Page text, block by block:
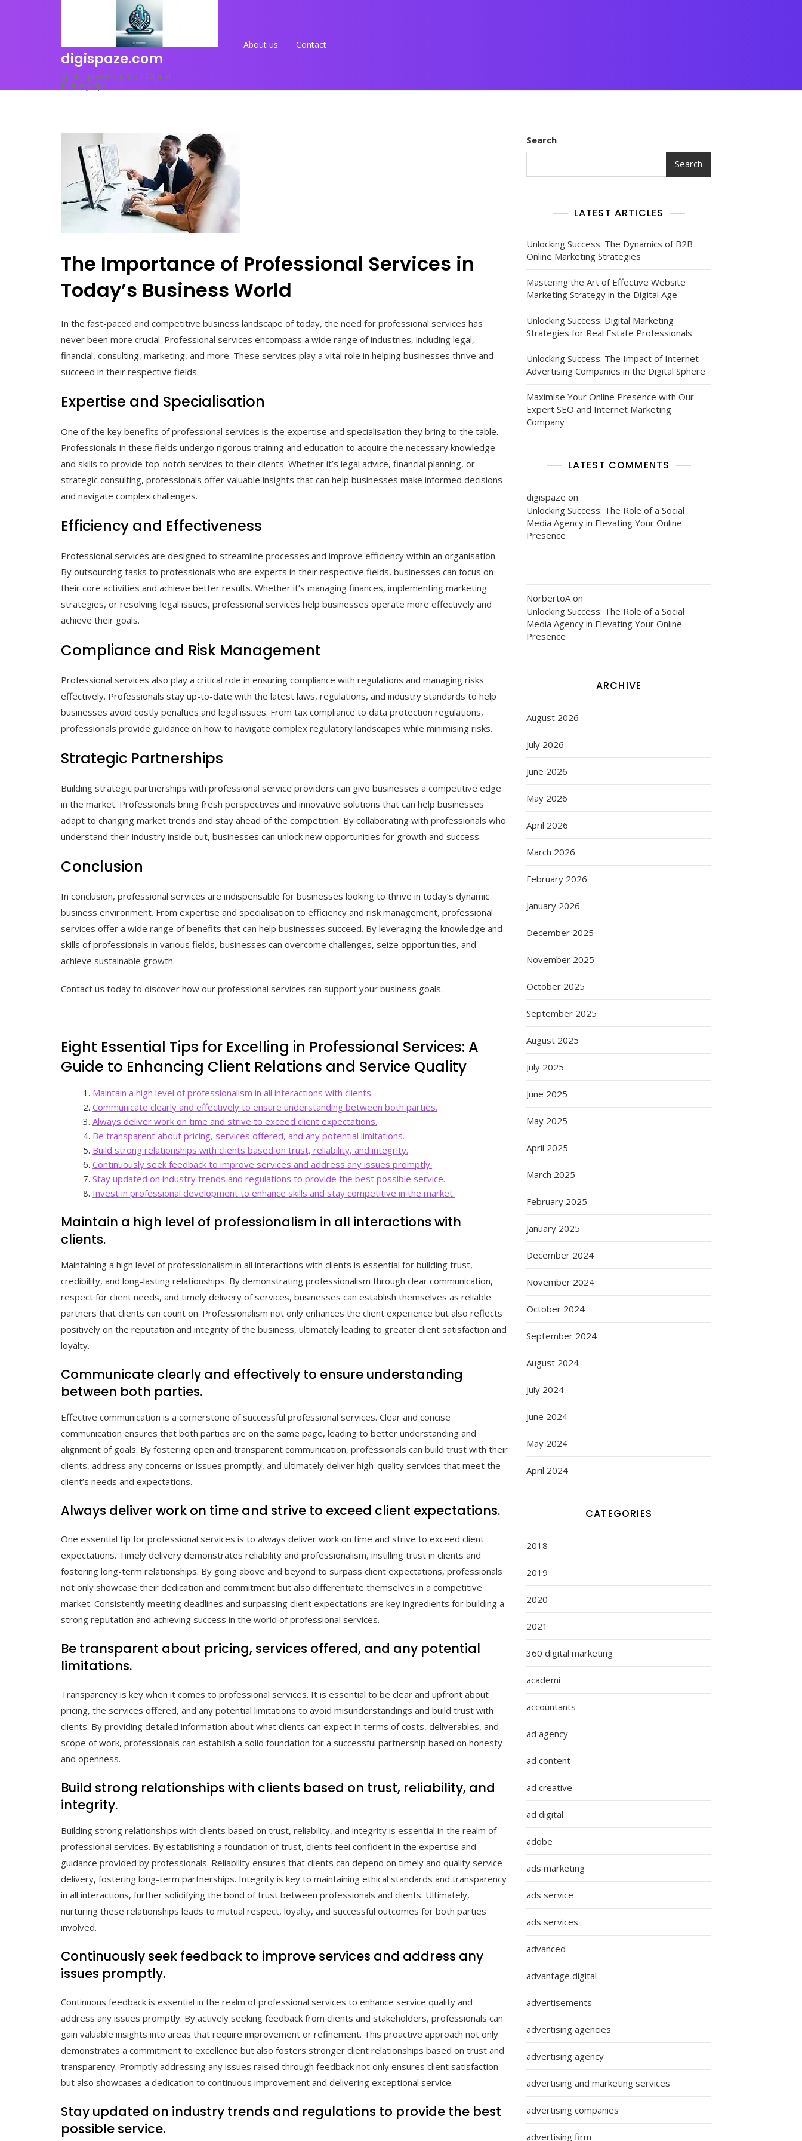
digispaze.com
<p>Empowering Your Digital
Journey</p>
About us Contact
The Importance of Professional Services in
Today’s Business World
In the fast-paced and competitive business landscape of today, the need for professional services has
never been more crucial. Professional services encompass a wide range of industries, including legal,
financial, consulting, marketing, and more. These services play a vital role in helping businesses thrive and
succeed in their respective fields.
Expertise and Specialisation
One of the key benefits of professional services is the expertise and specialisation they bring to the table.
Professionals in these fields undergo rigorous training and education to acquire the necessary knowledge
and skills to provide top-notch services to their clients. Whether it’s legal advice, financial planning, or
strategic consulting, professionals offer valuable insights that can help businesses make informed decisions
and navigate complex challenges.
Efficiency and Effectiveness
Professional services are designed to streamline processes and improve efficiency within an organisation.
By outsourcing tasks to professionals who are experts in their respective fields, businesses can focus on
their core activities and achieve better results. Whether it’s managing finances, implementing marketing
strategies, or resolving legal issues, professional services help businesses operate more effectively and
achieve their goals.
Compliance and Risk Management
Professional services also play a critical role in ensuring compliance with regulations and managing risks
effectively. Professionals stay up-to-date with the latest laws, regulations, and industry standards to help
businesses avoid costly penalties and legal issues. From tax compliance to data protection regulations,
professionals provide guidance on how to navigate complex regulatory landscapes while minimising risks.
Strategic Partnerships
Building strategic partnerships with professional service providers can give businesses a competitive edge
in the market. Professionals bring fresh perspectives and innovative solutions that can help businesses
adapt to changing market trends and stay ahead of the competition. By collaborating with professionals who
understand their industry inside out, businesses can unlock new opportunities for growth and success.
Conclusion
In conclusion, professional services are indispensable for businesses looking to thrive in today’s dynamic
business environment. From expertise and specialisation to efficiency and risk management, professional
services offer a wide range of benefits that can help businesses succeed. By leveraging the knowledge and
skills of professionals in various fields, businesses can overcome challenges, seize opportunities, and
achieve sustainable growth.
Contact us today to discover how our professional services can support your business goals.
Eight Essential Tips for Excelling in Professional Services: A
Guide to Enhancing Client Relations and Service Quality
Maintain a high level of professionalism in all interactions with clients.
Communicate clearly and effectively to ensure understanding between both parties.
Always deliver work on time and strive to exceed client expectations.
Be transparent about pricing, services offered, and any potential limitations.
Build strong relationships with clients based on trust, reliability, and integrity.
Continuously seek feedback to improve services and address any issues promptly.
Stay updated on industry trends and regulations to provide the best possible service.
Invest in professional development to enhance skills and stay competitive in the market.
Maintain a high level of professionalism in all interactions with
clients.
Maintaining a high level of professionalism in all interactions with clients is essential for building trust,
credibility, and long-lasting relationships. By demonstrating professionalism through clear communication,
respect for client needs, and timely delivery of services, businesses can establish themselves as reliable
partners that clients can count on. Professionalism not only enhances the client experience but also reflects
positively on the reputation and integrity of the business, ultimately leading to greater client satisfaction and
loyalty.
Communicate clearly and effectively to ensure understanding
between both parties.
Effective communication is a cornerstone of successful professional services. Clear and concise
communication ensures that both parties are on the same page, leading to better understanding and
alignment of goals. By fostering open and transparent communication, professionals can build trust with their
clients, address any concerns or issues promptly, and ultimately deliver high-quality services that meet the
client’s needs and expectations.
Always deliver work on time and strive to exceed client expectations.
One essential tip for professional services is to always deliver work on time and strive to exceed client
expectations. Timely delivery demonstrates reliability and professionalism, instilling trust in clients and
fostering long-term relationships. By going above and beyond to surpass client expectations, professionals
not only showcase their dedication and commitment but also differentiate themselves in a competitive
market. Consistently meeting deadlines and surpassing client expectations are key ingredients for building a
strong reputation and achieving success in the world of professional services.
Be transparent about pricing, services offered, and any potential
limitations.
Transparency is key when it comes to professional services. It is essential to be clear and upfront about
pricing, the services offered, and any potential limitations to avoid misunderstandings and build trust with
clients. By providing detailed information about what clients can expect in terms of costs, deliverables, and
scope of work, professionals can establish a solid foundation for a successful partnership based on honesty
and openness.
Build strong relationships with clients based on trust, reliability, and
integrity.
Building strong relationships with clients based on trust, reliability, and integrity is essential in the realm of
professional services. By establishing a foundation of trust, clients feel confident in the expertise and
guidance provided by professionals. Reliability ensures that clients can depend on timely and quality service
delivery, fostering long-term partnerships. Integrity is key to maintaining ethical standards and transparency
in all interactions, further solidifying the bond of trust between professionals and clients. Ultimately,
nurturing these relationships leads to mutual respect, loyalty, and successful outcomes for both parties
involved.
Continuously seek feedback to improve services and address any
issues promptly.
Continuous feedback is essential in the realm of professional services to enhance service quality and
address any issues promptly. By actively seeking feedback from clients and stakeholders, professionals can
gain valuable insights into areas that require improvement or refinement. This proactive approach not only
demonstrates a commitment to excellence but also fosters stronger client relationships based on trust and
transparency. Promptly addressing any issues raised through feedback not only ensures client satisfaction
but also showcases a dedication to continuous improvement and delivering exceptional service.
Stay updated on industry trends and regulations to provide the best
possible service.
Search
Search
LATEST ARTICLES
Unlocking Success: The Dynamics of B2B
Online Marketing Strategies
Mastering the Art of Effective Website
Marketing Strategy in the Digital Age
Unlocking Success: Digital Marketing
Strategies for Real Estate Professionals
Unlocking Success: The Impact of Internet
Advertising Companies in the Digital Sphere
Maximise Your Online Presence with Our
Expert SEO and Internet Marketing
Company
LATEST COMMENTS
digispaze on
Unlocking Success: The Role of a Social
Media Agency in Elevating Your Online
Presence
NorbertoA on
Unlocking Success: The Role of a Social
Media Agency in Elevating Your Online
Presence
ARCHIVE
August 2026
July 2026
June 2026
May 2026
April 2026
March 2026
February 2026
January 2026
December 2025
November 2025
October 2025
September 2025
August 2025
July 2025
June 2025
May 2025
April 2025
March 2025
February 2025
January 2025
December 2024
November 2024
October 2024
September 2024
August 2024
July 2024
June 2024
May 2024
April 2024
CATEGORIES
2018
2019
2020
2021
360 digital marketing
academi
accountants
ad agency
ad content
ad creative
ad digital
adobe
ads marketing
ads service
ads services
advanced
advantage digital
advertisements
advertising agencies
advertising agency
advertising and marketing services
advertising companies
advertising firm